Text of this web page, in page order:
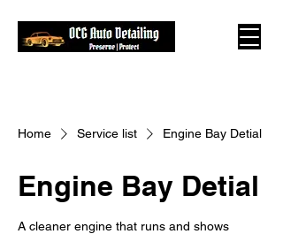
Home Service list Engine Bay Detial
Engine Bay Detial
A cleaner engine that runs and shows